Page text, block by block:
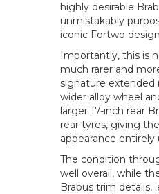
highly desirable
unmistakably
iconic Fortwo
Importantly, this is
much rarer and
signature
wider alloy wheel
larger 17-inch rear
rear tyres, giving
appearance
The condition
well overall, while
Brabus trim details,